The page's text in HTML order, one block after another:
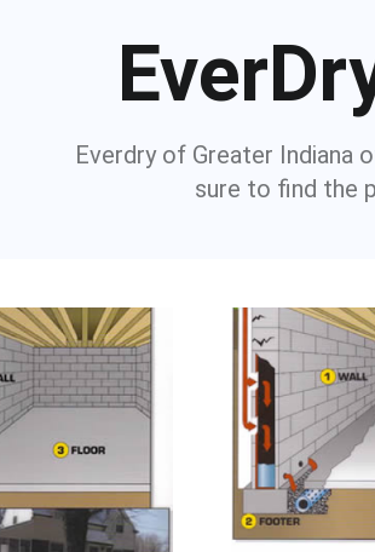
Everdry of Greater Indiana
sure to find the